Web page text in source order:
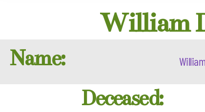
William
Name:
Deceased: